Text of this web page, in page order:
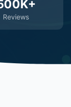
Reviews